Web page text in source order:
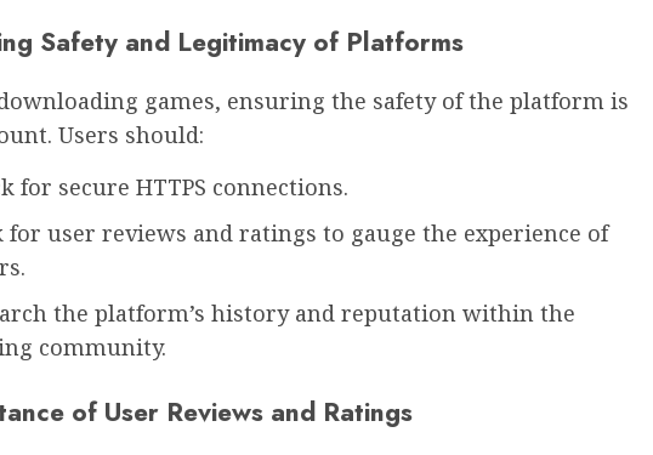
Safety and Legitimacy of Platforms
games, ensuring the safety of the platform is
Users should:
for secure HTTPS connections.
for user reviews and ratings to gauge the experience of
the platform’s history and reputation within the
community.
of User Reviews and Ratings